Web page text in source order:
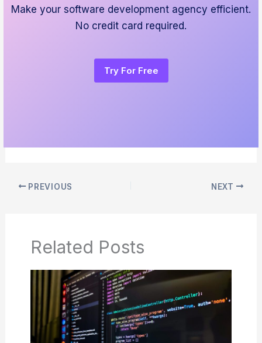
Make your software development agency efficient.
No credit card required.
Try For Free
PREVIOUS NEXT
Related Posts